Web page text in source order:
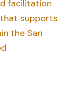
facilitation
supports
the San